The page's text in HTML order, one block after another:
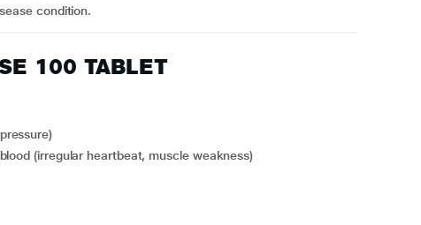
condition.
100 TABLET
(irregular heartbeat, muscle weakness)